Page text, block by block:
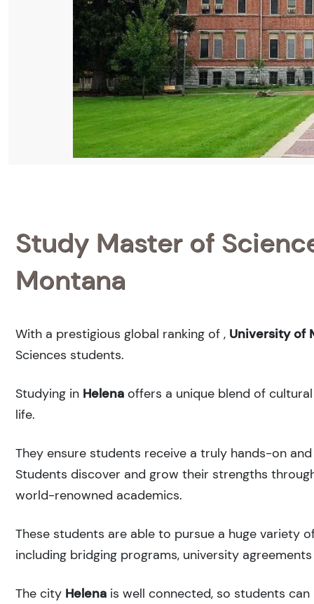
Study Master of
Montana
With a prestigious global ranking of , University of
Sciences students.
Studying in Helena offers a unique blend of
life.
They ensure students receive a truly hands-on
Students discover and grow their strengths
world-renowned academics.
These students are able to pursue a huge variety
including bridging programs, university
The city Helena is well connected, so students